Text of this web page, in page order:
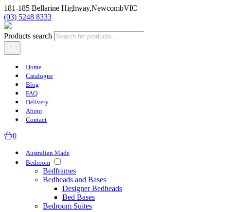
181-185 Bellarine Highway,NewcombVIC
(03) 5248 8333
Products search
Home
Catalogue
Blog
FAQ
Delivery
About
Contact
0
Australian Made
Bedroom
Bedframes
Bedheads and Bases
Designer Bedheads
Bed Bases
Bedroom Suites